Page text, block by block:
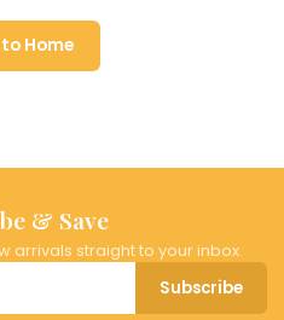
Home
& Save
arrivals straight to your inbox.
Subscribe